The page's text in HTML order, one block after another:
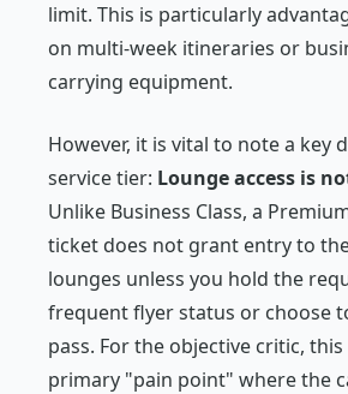
limit. This is particularly
on multi-week itineraries or
carrying equipment.
However, it is vital to note a key
service tier: Lounge access is
Unlike Business Class, a
ticket does not grant entry to
lounges unless you hold the
frequent flyer status or choose
pass. For the objective critic,
primary "pain point" where the